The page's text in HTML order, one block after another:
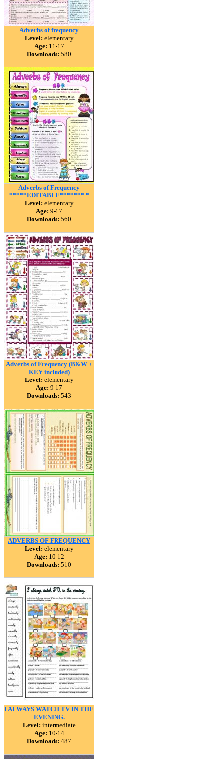
Adverbs of frequency
Level: elementary
Age: 11-17
Downloads: 580
Adverbs of Frequency
*****EDITABLE******* *
Level: elementary
Age: 9-17
Downloads: 560
Adverbs of Frequency (B&W +
KEY included)
Level: elementary
Age: 9-17
Downloads: 543
ADVERBS OF FREQUENCY
Level: elementary
Age: 10-12
Downloads: 510
I ALWAYS WATCH TV IN THE
EVENING.
Level: intermediate
Age: 10-14
Downloads: 487